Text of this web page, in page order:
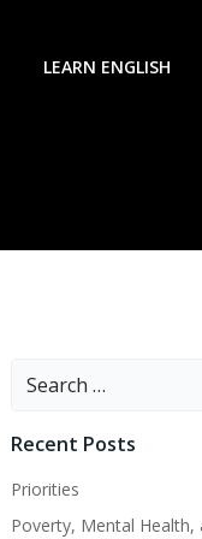
LEARN ENGLISH
Search
Recent Posts
Priorities
Poverty, Mental Health,